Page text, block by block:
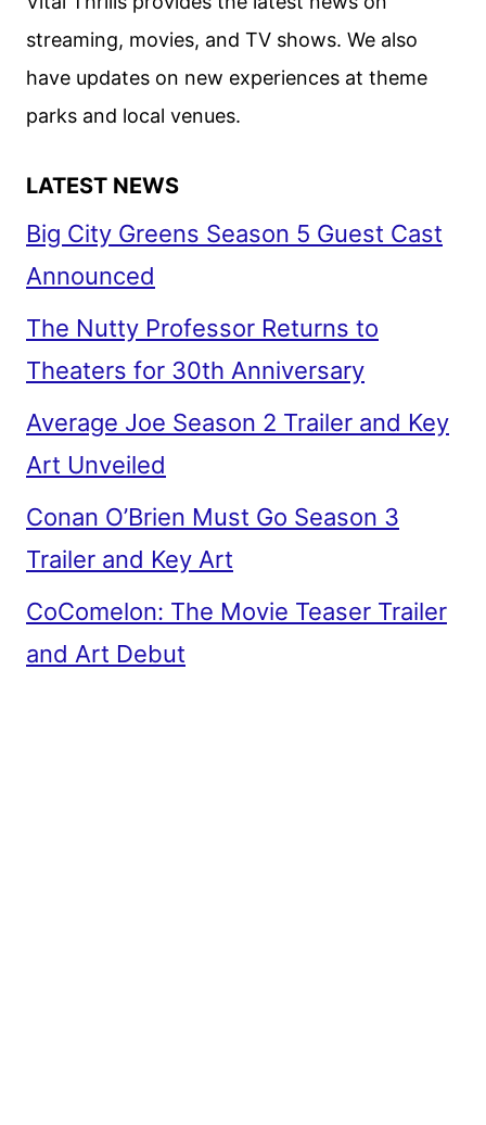
streaming, movies, and TV shows. We also
have updates on new experiences at theme
parks and local venues.
LATEST NEWS
Big City Greens Season 5 Guest Cast
Announced
The Nutty Professor Returns to
Theaters for 30th Anniversary
Average Joe Season 2 Trailer and Key
Art Unveiled
Conan O’Brien Must Go Season 3
Trailer and Key Art
CoComelon: The Movie Teaser Trailer
and Art Debut